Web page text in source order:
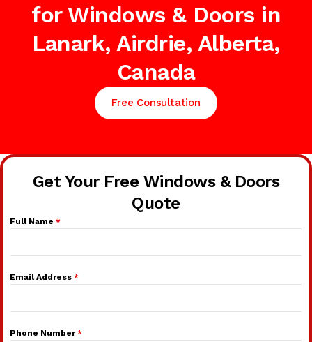
for Windows & Doors in
Lanark, Airdrie, Alberta,
Canada
Free Consultation
Get Your Free Windows & Doors
Quote
Full Name *
Email Address *
Phone Number*